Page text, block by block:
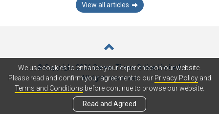
View all articles
© Copyright 2026 Career Times Online Limited.
All rights reserved.
We use cookies to enhance your experience on our website.
Please read and confirm your agreement to our Privacy Policyand
Terms and Conditions before continue to browse our website.
Read and Agreed